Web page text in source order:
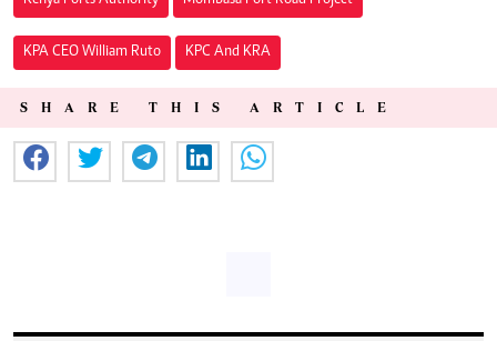
KPA CEO William Ruto KPC And KRA
SHARE THIS ARTICLE